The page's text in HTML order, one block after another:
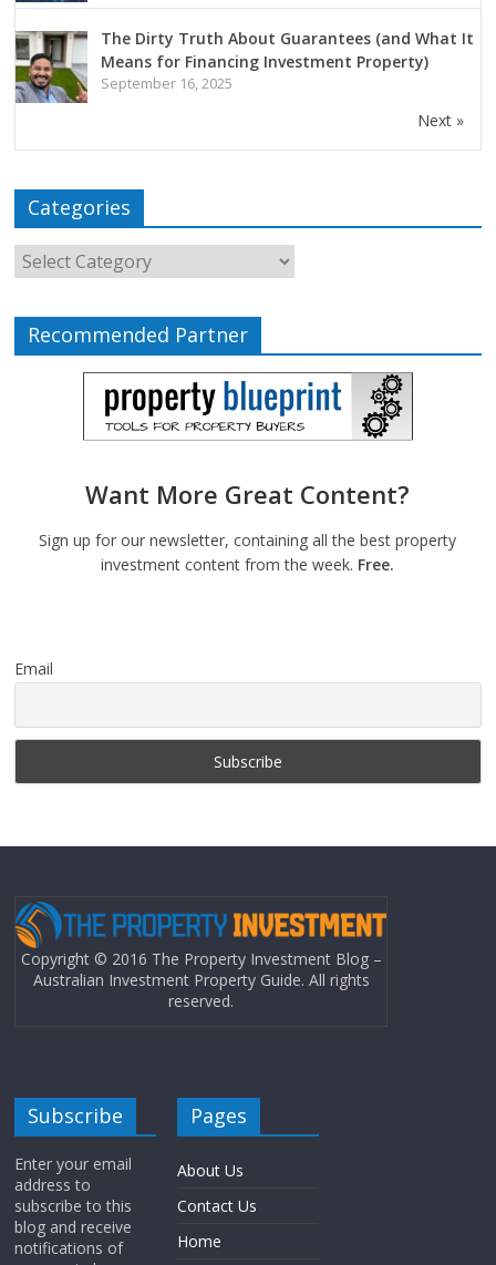
The Dirty Truth About Guarantees (and What It
Means for Financing Investment Property)
September 16, 2025
Next »
Categories
Recommended Partner
Want More Great Content?
Sign up for our newsletter, containing all the best property
investment content from the week. Free.
Email
Copyright © 2016 The Property Investment Blog –
Australian Investment Property Guide. All rights
reserved.
Subscribe
Enter your email
address to
subscribe to this
blog and receive
notifications of
Pages
About Us
Contact Us
Home